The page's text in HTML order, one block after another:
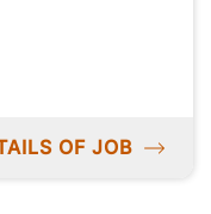
OF JOB